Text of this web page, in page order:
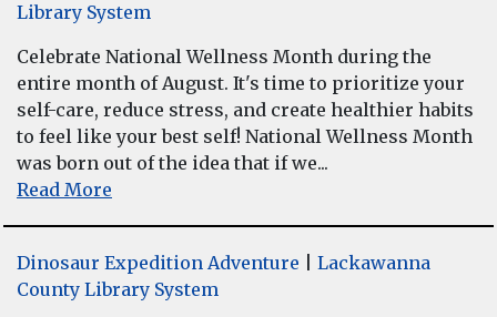
Library System
Celebrate National Wellness Month during the
entire month of August. It's time to prioritize your
self-care, reduce stress, and create healthier habits
to feel like your best self! National Wellness Month
was born out of the idea that if we...
Read More
Dinosaur Expedition Adventure
Lackawanna
County Library System